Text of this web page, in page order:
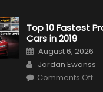
Top 10 Fastest
Cars in 2019
Posted
on
August 6, 2026
Author
Jordan Ewanss
Comments Offon